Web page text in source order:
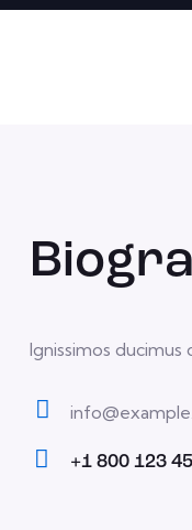
Ignissimos
E-
m
+1 800 123